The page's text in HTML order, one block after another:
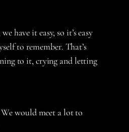
have it easy, so it’s easy
to remember. That’s
to it, crying and letting
would meet a lot to